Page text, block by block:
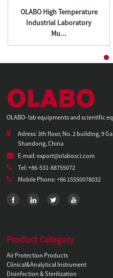
OLABO High Temperature
Industrial Laboratory
Mu...
OLABO- lab equipments and scientific
Adress: 3th floor, No. 2 building, 9
Shandong, China
E-mail: export@olabosci.com
Tel: +86-531-88755072
Mobile Phone: +86 15550078032
Product Category
Air Protection Products
Clinical&Analytical Instrument
Disinfection & Sterilization